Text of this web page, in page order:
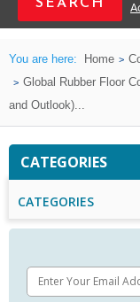
You are here: Home
Global Rubber Floor
and Outlook)...
CATEGORIES
CATEGORIES